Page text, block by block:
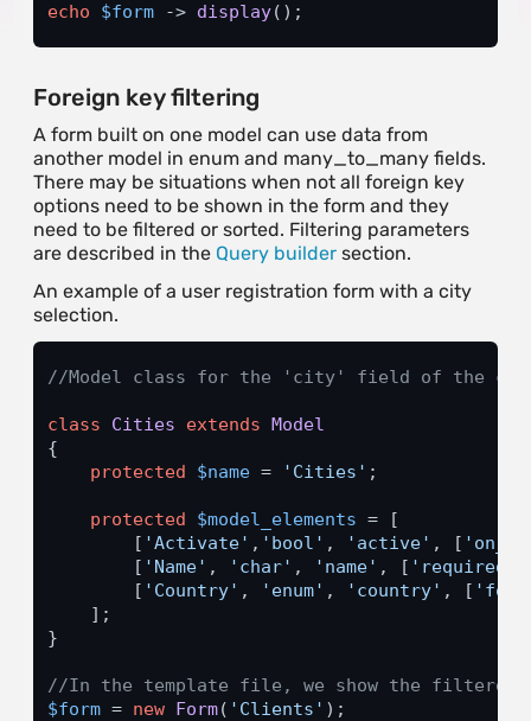
echo
$form -> display();
Foreign key filtering
A form built on one model can use data from
another model in enum and many_to_many fields.
There may be situations when not all foreign key
options need to be shown in the form and they
need to be filtered or sorted. Filtering parameters
are described in the Query builder section.
An example of a user registration form with a city
selection.
//Model class for the 'city' field of the
class Cities extends Model
{
protected
$name = 'Cities' ;
protected $model_elements = [
        [
'Activate' , 'bool' , 'active' , [
        [
'Name' , 'char' , 'name' , [ 'required'
        [
'Country' , 'enum' , 'country' , [
    ];
}
//In the template file, we show the filtered
$form = new Form( 'Clients'